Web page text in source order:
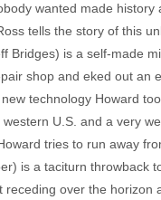
wanted made
tells the story of this
Bridges) is a self-made
shop and eked out
technology Howard
U.S. and a very
tries to run away
is a taciturn
over the